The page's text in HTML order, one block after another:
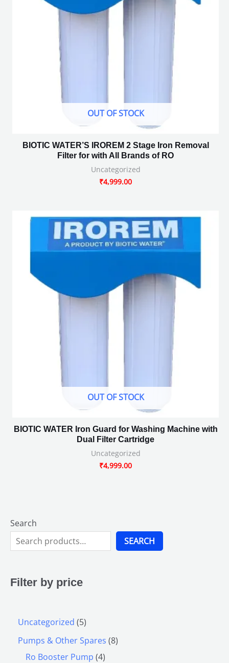
OUT OF STOCK
BIOTIC WATER’S IROREM 2 Stage Iron Removal
Filter for with All Brands of RO
Uncategorized
₹4,999.00
OUT OF STOCK
BIOTIC WATER Iron Guard for Washing Machine with
Dual Filter Cartridge
Uncategorized
₹4,999.00
Search
SEARCH
Filter by price
Uncategorized 5
Pumps & Other Spares 8
Ro Booster Pump 4